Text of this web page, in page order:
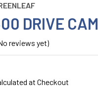
DRIVE CAM
reviews yet)
at Checkout